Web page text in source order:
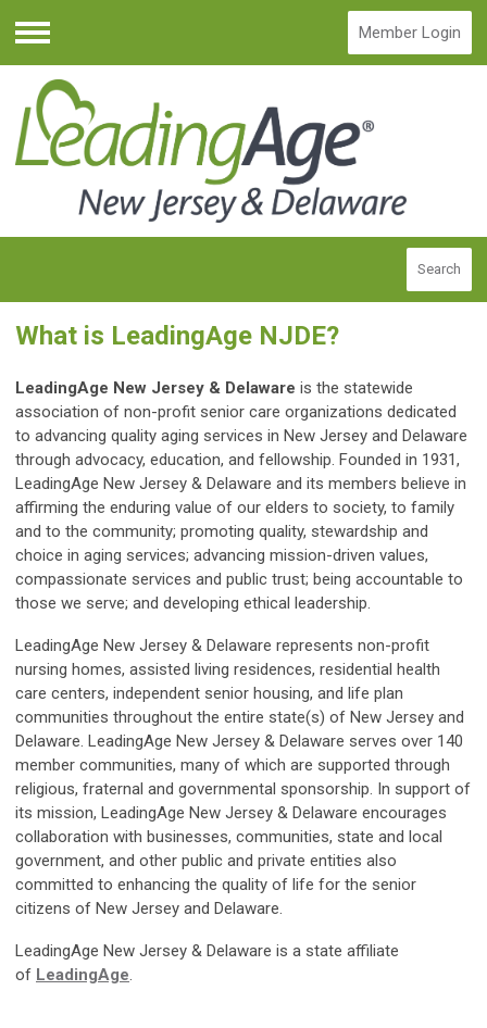
Menu
Member Login
Search
What is LeadingAge NJDE?
LeadingAge New Jersey & Delaware is the statewide
association of non-profit senior care organizations dedicated
to advancing quality aging services in New Jersey and Delaware
through advocacy, education, and fellowship. Founded in 1931,
LeadingAge New Jersey & Delaware and its members believe in
affirming the enduring value of our elders to society, to family
and to the community; promoting quality, stewardship and
choice in aging services; advancing mission-driven values,
compassionate services and public trust; being accountable to
those we serve; and developing ethical leadership.
LeadingAge New Jersey & Delaware represents non-profit
nursing homes, assisted living residences, residential health
care centers, independent senior housing, and life plan
communities throughout the entire state(s) of New Jersey and
Delaware. LeadingAge New Jersey & Delaware serves over 140
member communities, many of which are supported through
religious, fraternal and governmental sponsorship. In support of
its mission, LeadingAge New Jersey & Delaware encourages
collaboration with businesses, communities, state and local
government, and other public and private entities also
committed to enhancing the quality of life for the senior
citizens of New Jersey and Delaware.
LeadingAge New Jersey & Delaware is a state affiliate
of LeadingAge.